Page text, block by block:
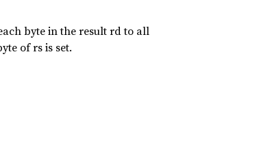
byte in the result rd to all
of rs is set.